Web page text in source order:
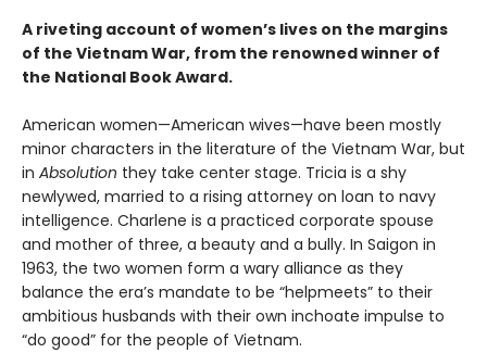
A riveting account of women’s lives on the margins
of the Vietnam War, from the renowned winner of
the National Book Award.
American women—American wives—have been mostly
minor characters in the literature of the Vietnam War, but
in Absolution they take center stage. Tricia is a shy
newlywed, married to a rising attorney on loan to navy
intelligence. Charlene is a practiced corporate spouse
and mother of three, a beauty and a bully. In Saigon in
1963, the two women form a wary alliance as they
balance the era’s mandate to be “helpmeets” to their
ambitious husbands with their own inchoate impulse to
“do good” for the people of Vietnam.